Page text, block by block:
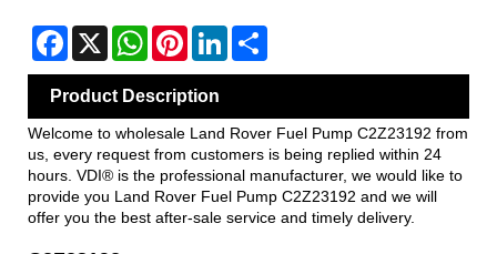
Facebook
X WhatsAppPinterestLinkedIn
Product Description
Welcome to wholesale Land Rover Fuel Pump C2Z23192 from
us, every request from customers is being replied within 24
hours. VDI® is the professional manufacturer, we would like to
provide you Land Rover Fuel Pump C2Z23192 and we will
offer you the best after-sale service and timely delivery.